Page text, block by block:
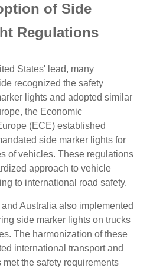
of Side
Regulations
States' lead, many
recognized the safety
lights and adopted similar
the Economic
(ECE) established
side marker lights for
of vehicles. These regulations
approach to vehicle
to international road safety.
Australia also implemented
side marker lights on trucks
The harmonization of these
international transport and
the safety requirements